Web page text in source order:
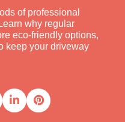
of professional
why regular
eco-friendly options,
keep your driveway